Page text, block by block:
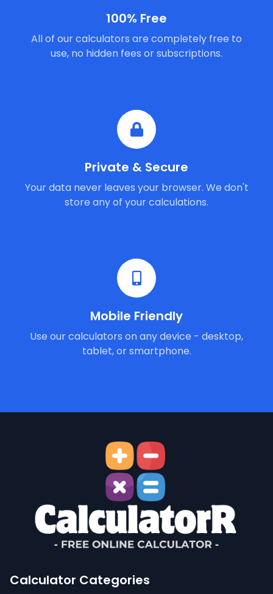
100% Free
All of our calculators are completely free to
use, no hidden fees or subscriptions.
Private & Secure
Your data never leaves your browser. We don't
store any of your calculations.
Mobile Friendly
Use our calculators on any device - desktop,
tablet, or smartphone.
Calculator Categories